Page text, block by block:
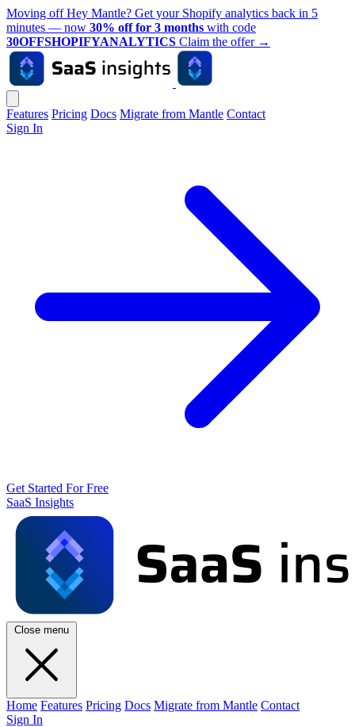
Moving off Hey Mantle? Get your Shopify analytics back in 5
minutes — now 30% off for 3 months with code
30OFFSHOPIFYANALYTICS Claim the offer →
Features Pricing Docs Migrate from Mantle Contact
Sign In
Get Started For Free
SaaS Insights
Close menu
Home Features Pricing Docs Migrate from Mantle Contact
Sign In